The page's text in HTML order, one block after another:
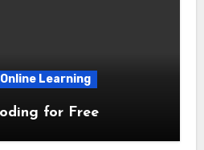
Learning
for Free